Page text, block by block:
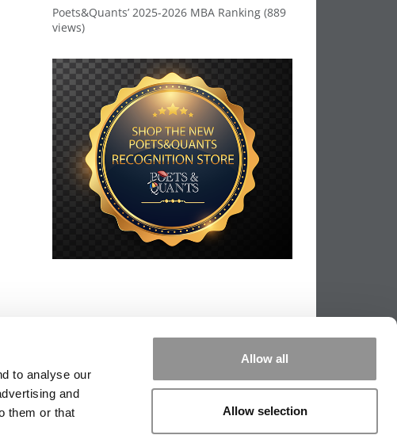
to analyse our
and
them or that
Allow all
Allow selection
Poets&Quants’ 2025-2026 MBA Ranking (889
views)